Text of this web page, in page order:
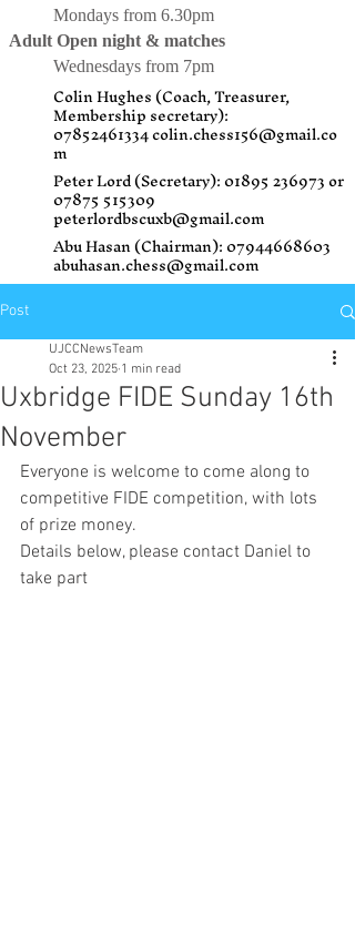
Mondays from 6.30pm
Adult Open night & matches
Wednesdays from 7pm
Colin Hughes (Coach, Treasurer,
Membership secretary):
07852461334colin.chess156@gmail.co
m
Peter Lord (Secretary):01895 236973or
07875 515309
peterlordbscuxb@gmail.com
Abu Hasan (Chairman):07944668603
abuhasan.chess@gmail.com
Post
Uxbridge FIDE Sunday 16th
November
UJCCNewsTeam
Oct 23, 2025 1 min read
Everyone is welcome to come along to
competitive FIDE competition, with lots
of prize money.
Details below, please contact Daniel to
take part